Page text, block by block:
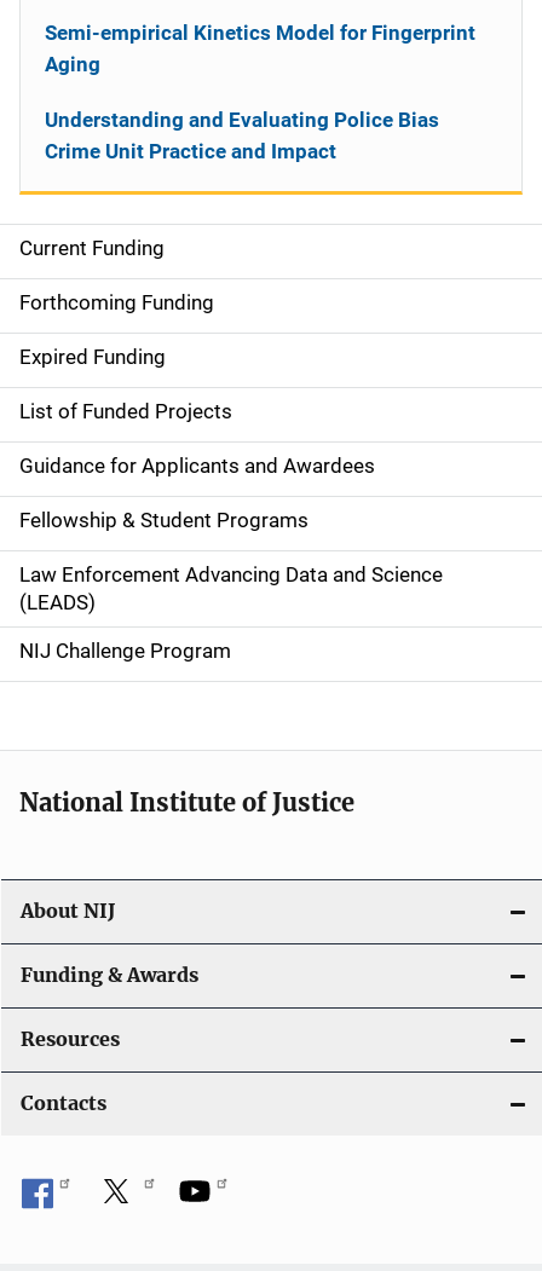
S
i
d
e
n
a
v
i
g
a
o
n
Current Funding
Forthcoming Funding
Expired Funding
List of Funded Projects
Guidance for Applicants and Awardees
Fellowship & Student Programs
Law Enforcement Advancing Data and Science
(LEADS)
NIJ Challenge Program
Semi-empirical Kinetics Model for Fingerprint
Aging
Understanding and Evaluating Police Bias
Crime Unit Practice and Impact
National Institute of Justice
About NIJ
Funding & Awards
Resources
Contacts